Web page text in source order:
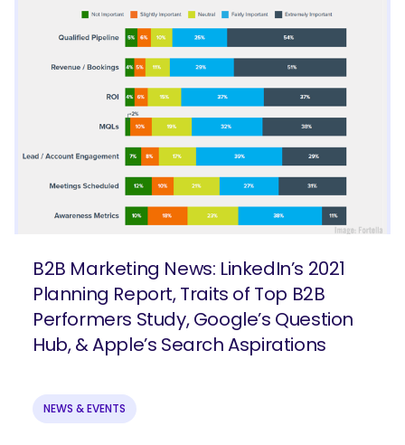
B2B Marketing News: LinkedIn’s 2021
Planning Report, Traits of Top B2B
Performers Study, Google’s Question
Hub, & Apple’s Search Aspirations
NEWS & EVENTS